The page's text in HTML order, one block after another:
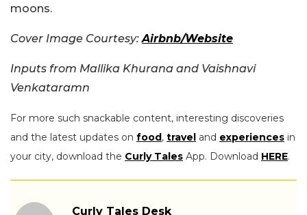
moons.
Cover Image Courtesy:Airbnb/Website
Inputs from Mallika Khurana and Vaishnavi
Venkataramn
For more such snackable content, interesting discoveries
and the latest updates on food, travel and experiences in
your city, download the Curly Tales App. Download HERE.
Curly Tales Desk